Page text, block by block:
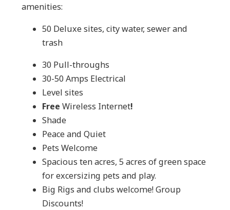
amenities:
50 Deluxe sites, city water, sewer and
trash
30 Pull-throughs
30-50 Amps Electrical
Level sites
Free Wireless Internet!
Shade
Peace and Quiet
Pets Welcome
Spacious ten acres, 5 acres of green space
for excersizing pets and play.
Big Rigs and clubs welcome! Group
Discounts!